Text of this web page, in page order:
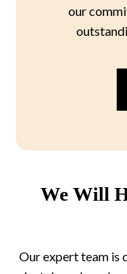
our
We Will
Our expert team is